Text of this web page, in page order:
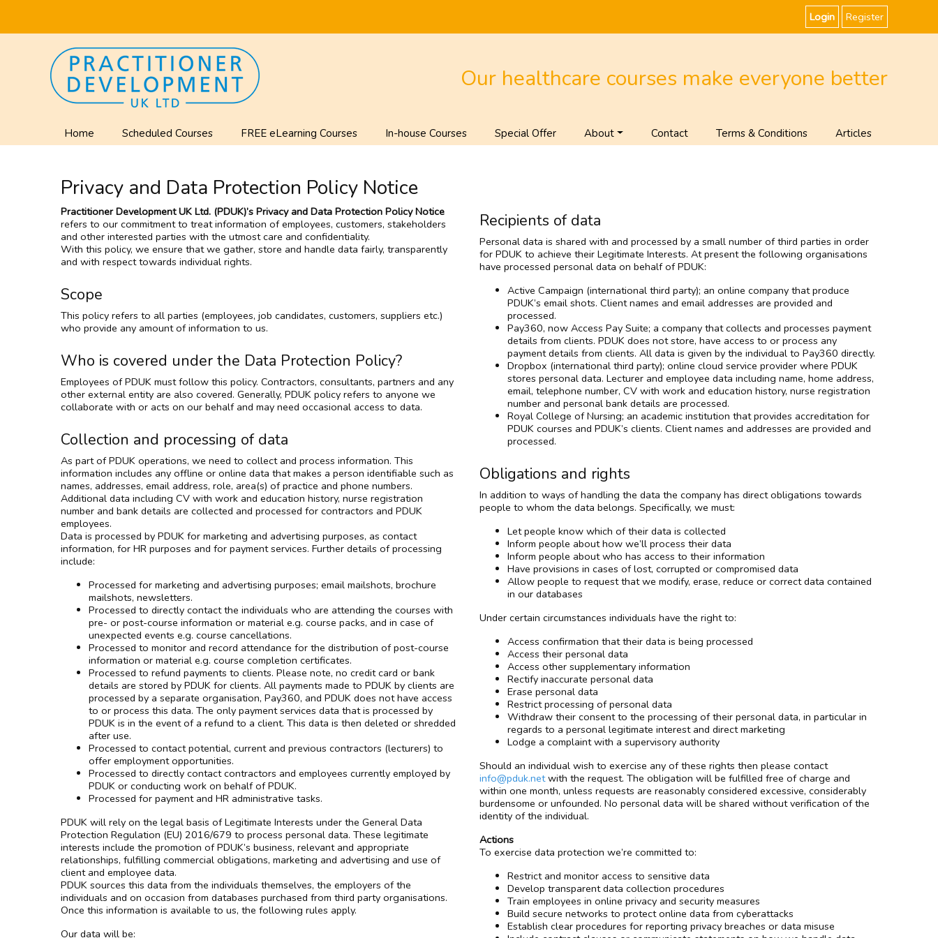
Login Register
Our healthcare courses make everyone better
Home Scheduled Courses FREE eLearning Courses In-house Courses Special Offer About Contact Terms & Conditions Articles
Privacy and Data Protection Policy Notice
Practitioner Development UK Ltd. (PDUK)’s Privacy and Data Protection Policy Notice
refers to our commitment to treat information of employees, customers, stakeholders
and other interested parties with the utmost care and confidentiality.
With this policy, we ensure that we gather, store and handle data fairly, transparently
and with respect towards individual rights.
Scope
This policy refers to all parties (employees, job candidates, customers, suppliers etc.)
who provide any amount of information to us.
Who is covered under the Data Protection Policy?
Employees of PDUK must follow this policy. Contractors, consultants, partners and any
other external entity are also covered. Generally, PDUK policy refers to anyone we
collaborate with or acts on our behalf and may need occasional access to data.
Collection and processing of data
As part of PDUK operations, we need to collect and process information. This
information includes any offline or online data that makes a person identifiable such as
names, addresses, email address, role, area(s) of practice and phone numbers.
Additional data including CV with work and education history, nurse registration
number and bank details are collected and processed for contractors and PDUK
employees.
Data is processed by PDUK for marketing and advertising purposes, as contact
information, for HR purposes and for payment services. Further details of processing
include:
Processed for marketing and advertising purposes; email mailshots, brochure
mailshots, newsletters.
Processed to directly contact the individuals who are attending the courses with
pre- or post-course information or material e.g. course packs, and in case of
unexpected events e.g. course cancellations.
Processed to monitor and record attendance for the distribution of post-course
information or material e.g. course completion certificates.
Processed to refund payments to clients. Please note, no credit card or bank
details are stored by PDUK for clients. All payments made to PDUK by clients are
processed by a separate organisation, Pay360, and PDUK does not have access
to or process this data. The only payment services data that is processed by
PDUK is in the event of a refund to a client. This data is then deleted or shredded
after use.
Processed to contact potential, current and previous contractors (lecturers) to
offer employment opportunities.
Processed to directly contact contractors and employees currently employed by
PDUK or conducting work on behalf of PDUK.
Processed for payment and HR administrative tasks.
PDUK will rely on the legal basis of Legitimate Interests under the General Data
Protection Regulation (EU) 2016/679 to process personal data. These legitimate
interests include the promotion of PDUK’s business, relevant and appropriate
relationships, fulfilling commercial obligations, marketing and advertising and use of
client and employee data.
PDUK sources this data from the individuals themselves, the employers of the
individuals and on occasion from databases purchased from third party organisations.
Once this information is available to us, the following rules apply.
Our data will be:
Recipients of data
Personal data is shared with and processed by a small number of third parties in order
for PDUK to achieve their Legitimate Interests. At present the following organisations
have processed personal data on behalf of PDUK:
Active Campaign (international third party); an online company that produce
PDUK’s email shots. Client names and email addresses are provided and
processed.
Pay360, now Access Pay Suite; a company that collects and processes payment
details from clients. PDUK does not store, have access to or process any
payment details from clients. All data is given by the individual to Pay360 directly.
Dropbox (international third party); online cloud service provider where PDUK
stores personal data. Lecturer and employee data including name, home address,
email, telephone number, CV with work and education history, nurse registration
number and personal bank details are processed.
Royal College of Nursing; an academic institution that provides accreditation for
PDUK courses and PDUK’s clients. Client names and addresses are provided and
processed.
Obligations and rights
In addition to ways of handling the data the company has direct obligations towards
people to whom the data belongs. Specifically, we must:
Let people know which of their data is collected
Inform people about how we’ll process their data
Inform people about who has access to their information
Have provisions in cases of lost, corrupted or compromised data
Allow people to request that we modify, erase, reduce or correct data contained
in our databases
Under certain circumstances individuals have the right to:
Access confirmation that their data is being processed
Access their personal data
Access other supplementary information
Rectify inaccurate personal data
Erase personal data
Restrict processing of personal data
Withdraw their consent to the processing of their personal data, in particular in
regards to a personal legitimate interest and direct marketing
Lodge a complaint with a supervisory authority
Should an individual wish to exercise any of these rights then please contact
info@pduk.netwith the request. The obligation will be fulfilled free of charge and
within one month, unless requests are reasonably considered excessive, considerably
burdensome or unfounded. No personal data will be shared without verification of the
identity of the individual.
Actions
To exercise data protection we’re committed to:
Restrict and monitor access to sensitive data
Develop transparent data collection procedures
Train employees in online privacy and security measures
Build secure networks to protect online data from cyberattacks
Establish clear procedures for reporting privacy breaches or data misuse